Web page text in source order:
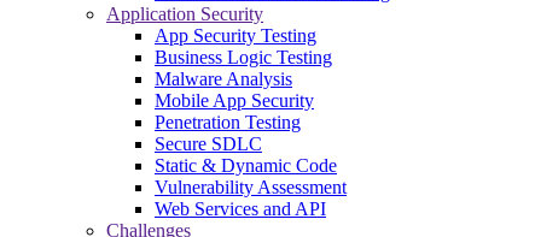
Application Security
App Security Testing
Business Logic Testing
Malware Analysis
Mobile App Security
Penetration Testing
Secure SDLC
Static & Dynamic Code
Vulnerability Assessment
Web Services and API
Challenges